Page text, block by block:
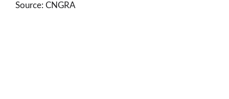
Source: CNGRA